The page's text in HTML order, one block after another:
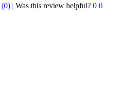
(0) | Was this review helpful? 0 0